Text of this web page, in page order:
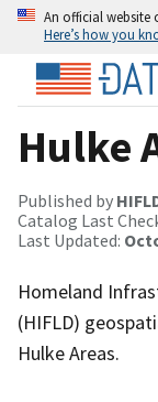
An official website
Here’s how you
Hulke
Published by
Catalog Last
Last Updated:
Homeland
(HIFLD)
Hulke Areas.